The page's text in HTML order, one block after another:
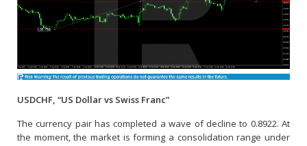
USDCHF, “US Dollar vs Swiss Franc”
The currency pair has completed a wave of decline to 0.8922. At
the moment, the market is forming a consolidation range under